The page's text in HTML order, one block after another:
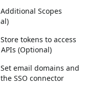
Scopes
tokens to access
(Optional)
email domains and
SSO connector